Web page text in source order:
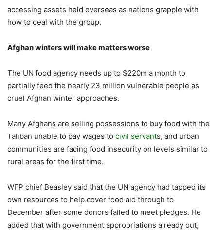
accessing assets held overseas as nations grapple with
how to deal with the group.
Afghan winters will make matters worse
The UN food agency needs up to $220m a month to
partially feed the nearly 23 million vulnerable people as
cruel Afghan winter approaches.
Many Afghans are selling possessions to buy food with the
Taliban unable to pay wages to civil servants, and urban
communities are facing food insecurity on levels similar to
rural areas for the first time.
WFP chief Beasley said that the UN agency had tapped its
own resources to help cover food aid through to
December after some donors failed to meet pledges. He
added that with government appropriations already out,